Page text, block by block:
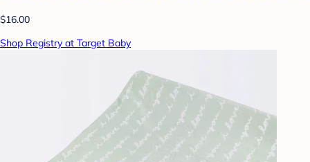
$16.00
Shop Registry at Target Baby